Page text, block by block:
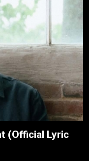
(Official Lyric